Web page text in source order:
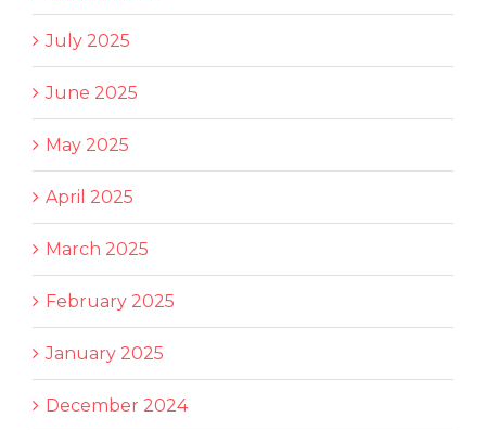
July 2025
June 2025
May 2025
April 2025
March 2025
February 2025
January 2025
December 2024